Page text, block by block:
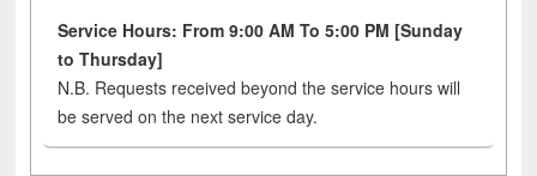
Service Hours: From 9:00 AM To 5:00 PM [Sunday
to Thursday]
N.B. Requests received beyond the service hours will
be served on the next service day.